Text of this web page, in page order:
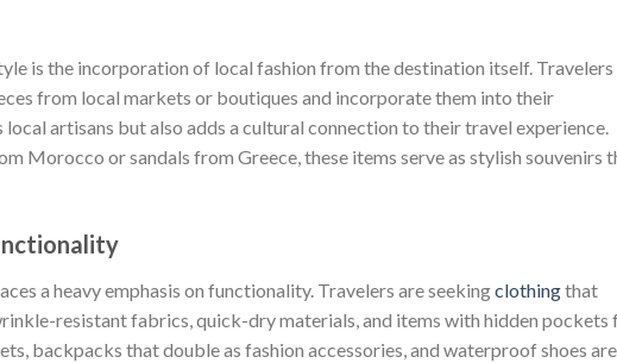
is the incorporation of local fashion from the destination itself. Travelers
from local markets or boutiques and incorporate them into their
artisans but also adds a cultural connection to their travel experience.
Morocco or sandals from Greece, these items serve as stylish souvenirs
a heavy emphasis on functionality. Travelers are seekingclothingthat
resistant fabrics, quick-dry materials, and items with hidden pockets
backpacks that double as fashion accessories, and waterproof shoes are